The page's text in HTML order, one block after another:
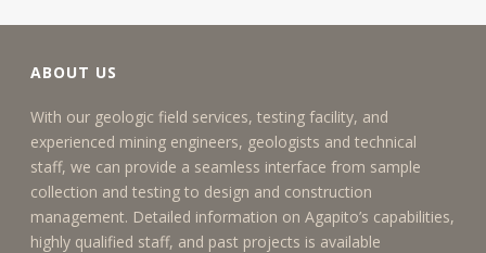
ABOUT US
With our geologic field services, testing facility, and
experienced mining engineers, geologists and technical
staff, we can provide a seamless interface from sample
collection and testing to design and construction
management. Detailed information on Agapito’s capabilities,
highly qualified staff, and past projects is available